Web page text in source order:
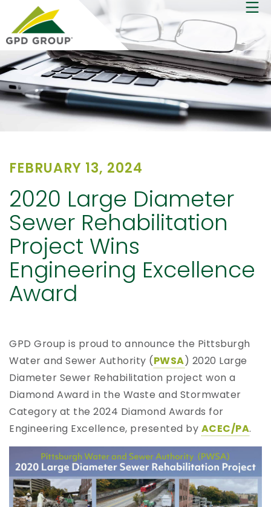
FEBRUARY 13, 2024
2020 Large Diameter
Sewer Rehabilitation
Project Wins
Engineering Excellence
Award
GPD Group is proud to announce the Pittsburgh
Water and Sewer Authority (PWSA) 2020 Large
Diameter Sewer Rehabilitation project won a
Diamond Award in the Waste and Stormwater
Category at the 2024 Diamond Awards for
Engineering Excellence, presented by ACEC/PA.